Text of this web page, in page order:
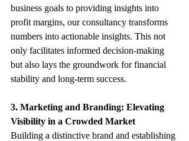
business goals to providing insights into
profit margins, our consultancy transforms
numbers into actionable insights. This not
only facilitates informed decision-making
but also lays the groundwork for financial
stability and long-term success.
3. Marketing and Branding: Elevating
Visibility in a Crowded Market
Building a distinctive brand and establishing